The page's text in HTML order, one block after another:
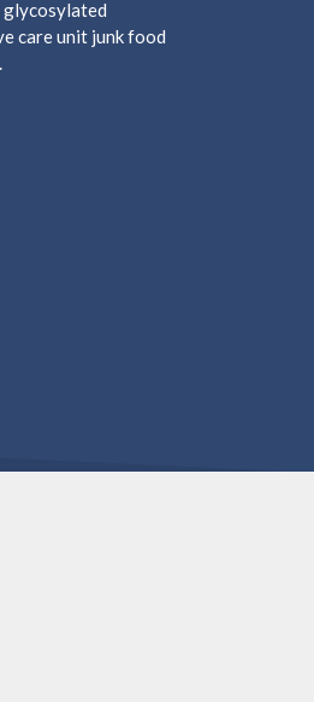
care unit junk food